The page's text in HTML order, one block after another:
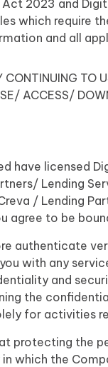
2023 and
which require
and all
TO
ACCESS/
have licensed
Lending
/ Lending
agree to be
authenticate
with any
and
the
for activities
protecting the
which the